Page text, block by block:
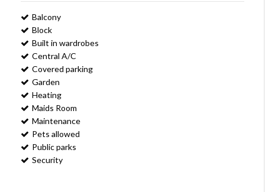
Balcony
Block
Built in wardrobes
Central A/C
Covered parking
Garden
Heating
Maids Room
Maintenance
Pets allowed
Public parks
Security